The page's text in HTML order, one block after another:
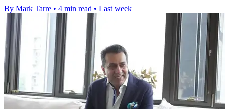
By Mark Tarre • 4 min read • Last week